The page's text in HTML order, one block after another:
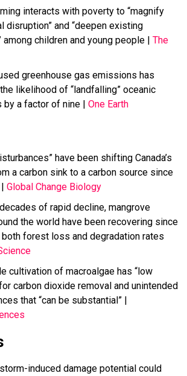
interacts with poverty to “magnify
disruption” and “deepen existing
among children and young people | The
greenhouse gas emissions has
likelihood of “landfalling” oceanic
by a factor of nine | One Earth
have been shifting Canada’s
a carbon sink to a carbon source since
Global Change Biology
of rapid decline, mangrove
the world have been recovering since
forest loss and degradation rates
cultivation of macroalgae has “low
carbon dioxide removal and unintended
that “can be substantial” |
induced damage potential could